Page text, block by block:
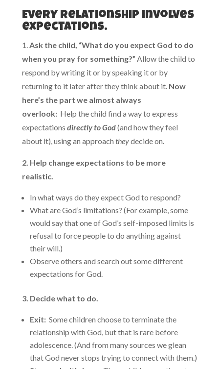
Every relationship involves
expectations.
1.Ask the child, “What do you expect God to do
when you pray for something?” Allow the child to
respond by writing it or by speaking it or by
returning to it later after they think about it. Now
here’s the part we almost always
overlook: Help the child find a way to express
expectations directly to God(and how they feel
about it), using an approach theydecide on.
2. Help change expectations to be more
realistic.
In what ways do they expect God to respond?
What are God’s limitations? (For example, some
would say that one of God’s self-imposed limits is
refusal to force people to do anything against
their will.)
Observe others and search out some different
expectations for God.
3. Decide what to do.
Exit: Some children choose to terminate the
relationship with God, but that is rare before
adolescence. (And from many sources we glean
that God never stops trying to connect with them.)